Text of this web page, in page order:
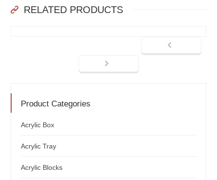
RELATED PRODUCTS
Product Categories
Acrylic Box
Acrylic Tray
Acrylic Blocks